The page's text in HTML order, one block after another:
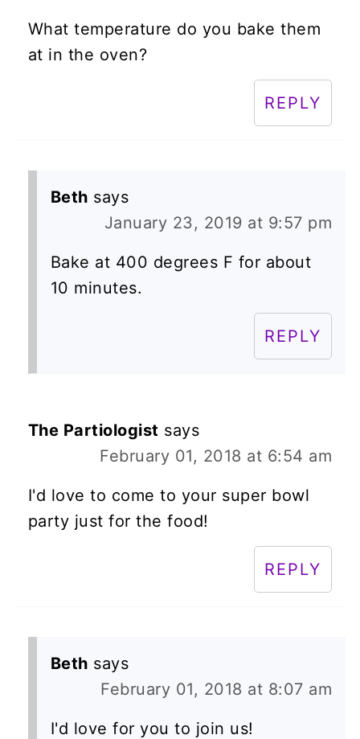
What temperature do you bake them
at in the oven?
REPLY
Beth says
January 23, 2019 at 9:57 pm
Bake at 400 degrees F for about
10 minutes.
REPLY
The Partiologist says
February 01, 2018 at 6:54 am
I'd love to come to your super bowl
party just for the food!
REPLY
Beth says
February 01, 2018 at 8:07 am
I'd love for you to join us!